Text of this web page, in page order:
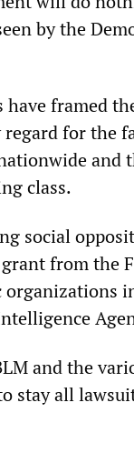
by the
framed
for the
and
class.
social
from the
and the
stay all